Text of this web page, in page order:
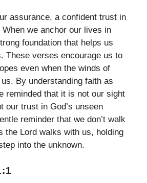
assurance, a confident trust in
we anchor our lives in
foundation that helps us
These verses encourage us to
even when the winds of
By understanding faith as
reminded that it is not our sight
our trust in God’s unseen
reminder that we don’t walk
the Lord walks with us, holding
into the unknown.